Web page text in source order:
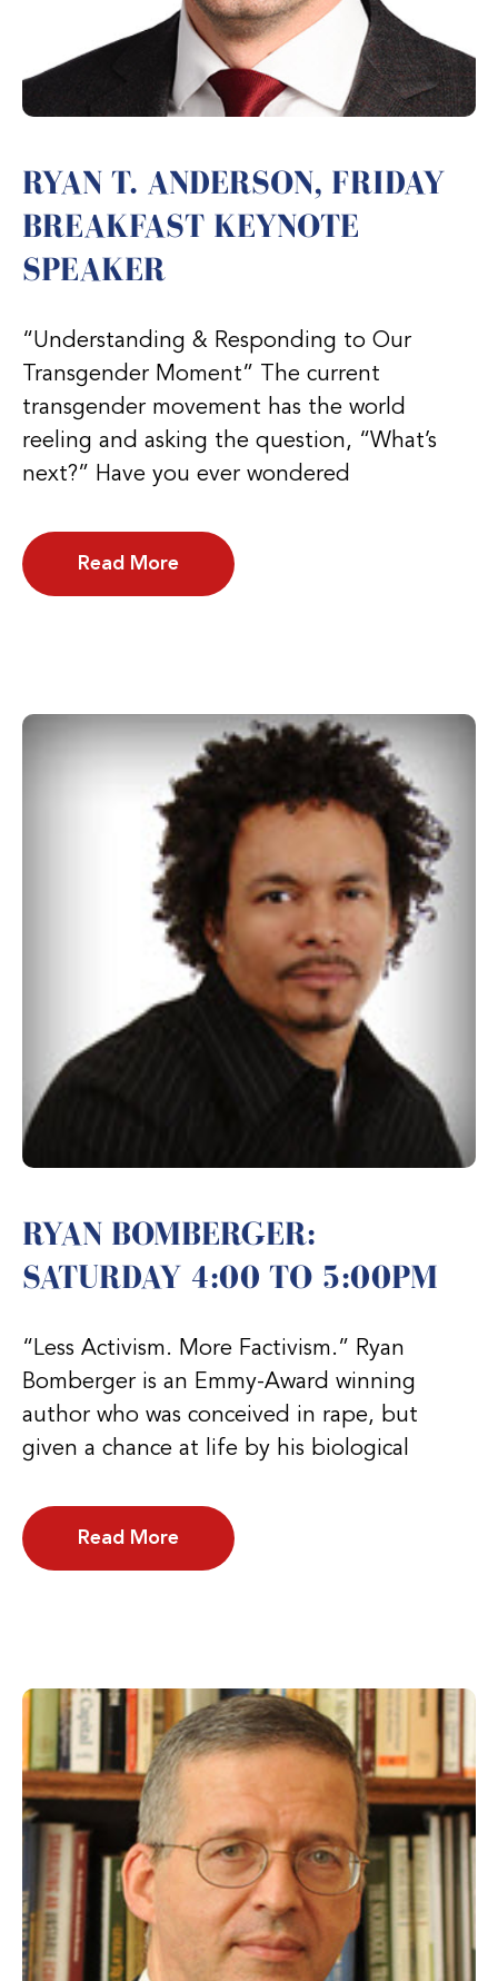
RYAN T. ANDERSON, FRIDAY
BREAKFAST KEYNOTE
SPEAKER
“Understanding & Responding to Our
Transgender Moment” The current
transgender movement has the world
reeling and asking the question, “What’s
next?” Have you ever wondered
Read More
RYAN BOMBERGER:
SATURDAY 4:00 TO 5:00PM
“Less Activism. More Factivism.” Ryan
Bomberger is an Emmy-Award winning
author who was conceived in rape, but
given a chance at life by his biological
Read More